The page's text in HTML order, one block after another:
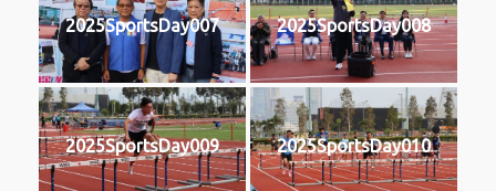
2025SportsDay007 2025SportsDay008
2025SportsDay009 2025SportsDay010